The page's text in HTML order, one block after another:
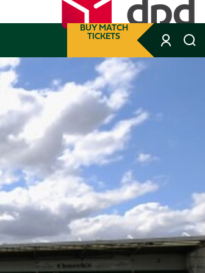
BUY MATCH
TICKETS